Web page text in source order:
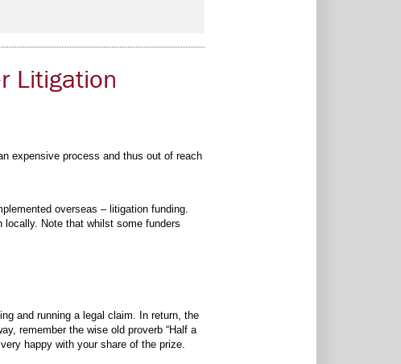
Litigation
expensive process and thus out of reach
overseas – litigation funding.
locally. Note that whilst some funders
and running a legal claim. In return, the
remember the wise old proverb “Half a
happy with your share of the prize.